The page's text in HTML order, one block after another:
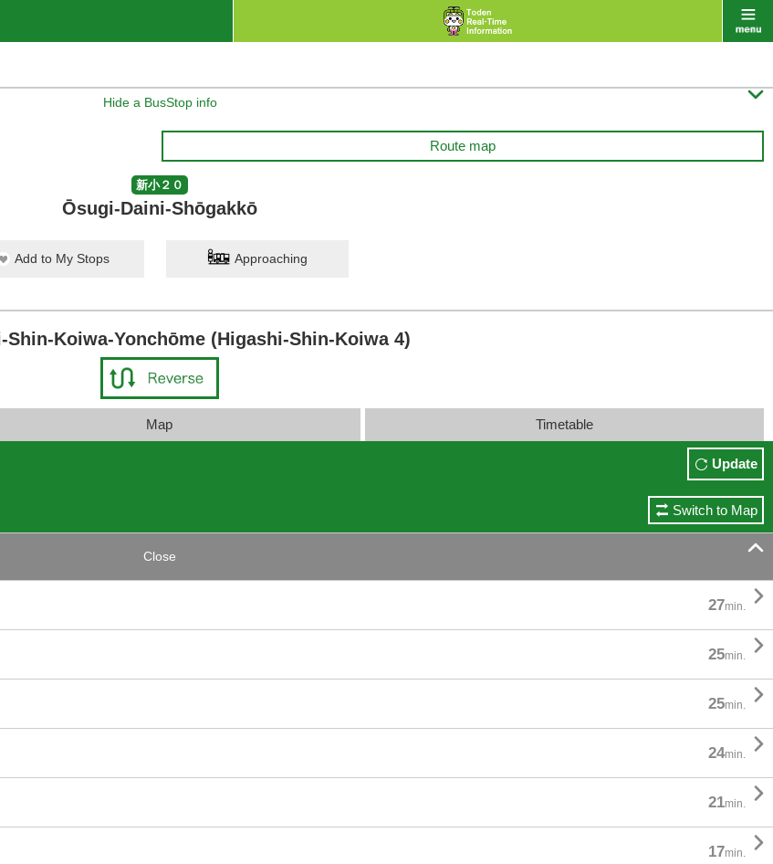
Hide a BusStop info 
Route map
新小２０
Ōsugi-Daini-Shōgakkō
Add to My Stops Approaching
Shin-Koiwa-Yonchōme (Higashi-Shin-Koiwa 4)
Map Timetable
Update
Switch to Map
Close 
27min. 
25min. 
25min. 
24min. 
21min. 
17min. 